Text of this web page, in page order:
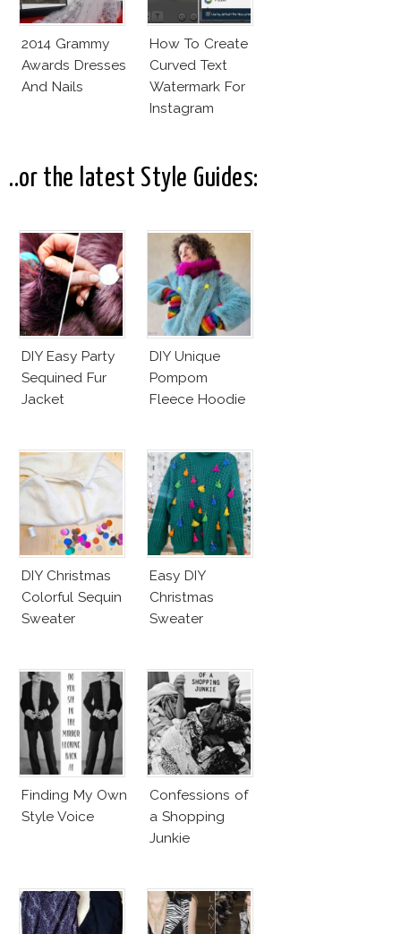
2014 Grammy
Awards Dresses
And Nails
How To Create
Curved Text
Watermark For
Instagram
..or the latest Style Guides:
DIY Easy Party
Sequined Fur
Jacket
DIY Unique
Pompom
Fleece Hoodie
DIY Christmas
Colorful Sequin
Sweater
Easy DIY
Christmas
Sweater
Finding My Own
Style Voice
Confessions of
a Shopping
Junkie